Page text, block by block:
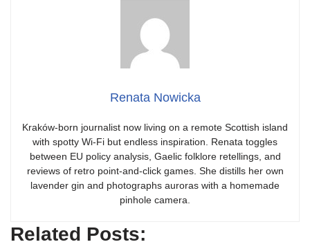
Renata Nowicka
Kraków-born journalist now living on a remote Scottish island
with spotty Wi-Fi but endless inspiration. Renata toggles
between EU policy analysis, Gaelic folklore retellings, and
reviews of retro point-and-click games. She distills her own
lavender gin and photographs auroras with a homemade
pinhole camera.
Related Posts: